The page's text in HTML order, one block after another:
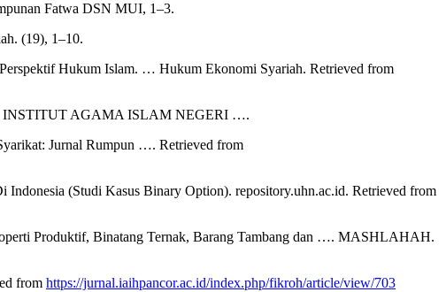
Fatwa DSN MUI, 1–3.
(19), 1–10.
Hukum Islam. … Hukum Ekonomi Syariah. Retrieved from
INSTITUT AGAMA ISLAM NEGERI ….
Jurnal Rumpun …. Retrieved from
(Studi Kasus Binary Option). repository.uhn.ac.id. Retrieved from
Produktif, Binatang Ternak, Barang Tambang dan …. MASHLAHAH.
from https://jurnal.iaihpancor.ac.id/index.php/fikroh/article/view/703